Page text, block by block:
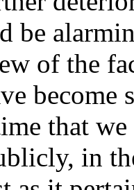
be
of the
become
that we
in